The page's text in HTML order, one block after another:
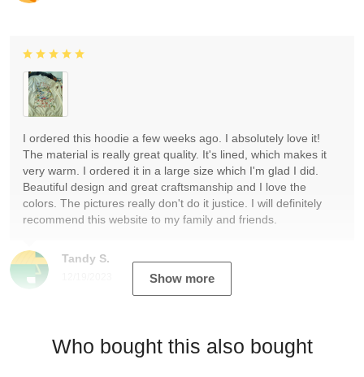
Tandy S.
I ordered this hoodie a few weeks ago. I absolutely love it!
The material is really great quality. It's lined, which makes it
very warm. I ordered it in a large size which I'm glad I did.
Beautiful design and great craftsmanship and I love the
colors. The pictures really don't do it justice. I will definitely
recommend this website to my family and friends.
Show more
Who bought this also bought